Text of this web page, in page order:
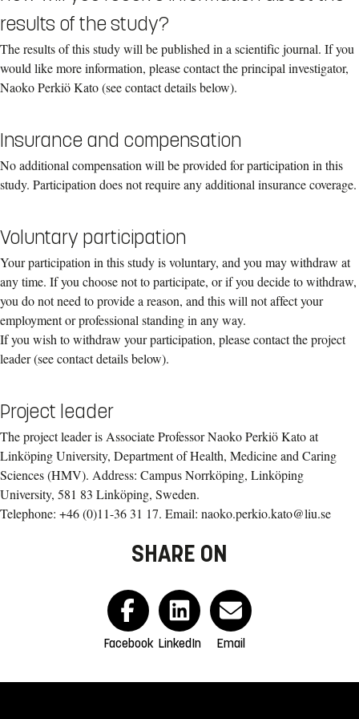
results of the study?
The results of this study will be published in a scientific journal. If you
would like more information, please contact the principal investigator,
Naoko Perkiö Kato (see contact details below).
Insurance and compensation
No additional compensation will be provided for participation in this
study. Participation does not require any additional insurance coverage.
Voluntary participation
Your participation in this study is voluntary, and you may withdraw at
any time. If you choose not to participate, or if you decide to withdraw,
you do not need to provide a reason, and this will not affect your
employment or professional standing in any way.
If you wish to withdraw your participation, please contact the project
leader (see contact details below).
Project leader
The project leader is Associate Professor Naoko Perkiö Kato at
Linköping University, Department of Health, Medicine and Caring
Sciences (HMV). Address: Campus Norrköping, Linköping
University, 581 83 Linköping, Sweden.
Telephone: +46 (0)11-36 31 17. Email: naoko.perkio.kato@liu.se
SHARE ON
Facebook LinkedIn Email